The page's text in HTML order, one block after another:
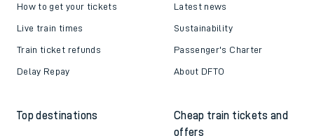
How to get your tickets
Live train times
Train ticket refunds
Delay Repay
Latest news
Sustainability
Passenger's Charter
About DFTO
Top destinations
Cheap train tickets and
offers